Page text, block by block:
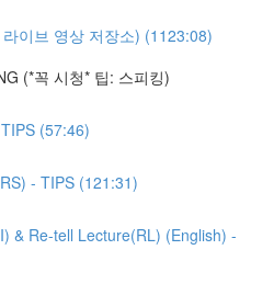
이브 영상 저장소) (1123:08)
(*꼭 시청* 팁: 스피킹)
(57:46)
- TIPS (121:31)
& Re-tell Lecture(RL) (English) -